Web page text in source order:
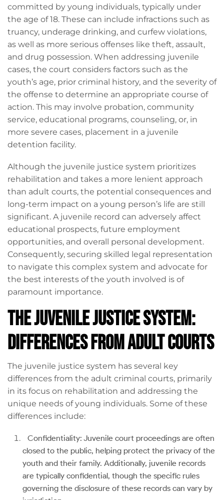
committed by young individuals, typically under
the age of 18. These can include infractions such as
truancy, underage drinking, and curfew violations,
as well as more serious offenses like theft, assault,
and drug possession. When addressing juvenile
cases, the court considers factors such as the
youth’s age, prior criminal history, and the severity of
the offense to determine an appropriate course of
action. This may involve probation, community
service, educational programs, counseling, or, in
more severe cases, placement in a juvenile
detention facility.
Although the juvenile justice system prioritizes
rehabilitation and takes a more lenient approach
than adult courts, the potential consequences and
long-term impact on a young person’s life are still
significant. A juvenile record can adversely affect
educational prospects, future employment
opportunities, and overall personal development.
Consequently, securing skilled legal representation
to navigate this complex system and advocate for
the best interests of the youth involved is of
paramount importance.
The Juvenile Justice System:
Differences from Adult Courts
The juvenile justice system has several key
differences from the adult criminal courts, primarily
in its focus on rehabilitation and addressing the
unique needs of young individuals. Some of these
differences include:
Confidentiality: Juvenile court proceedings are often
closed to the public, helping protect the privacy of the
youth and their family. Additionally, juvenile records
are typically confidential, though the specific rules
governing the disclosure of these records can vary by